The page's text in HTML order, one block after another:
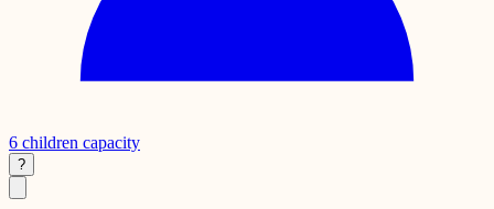
6 children capacity
?